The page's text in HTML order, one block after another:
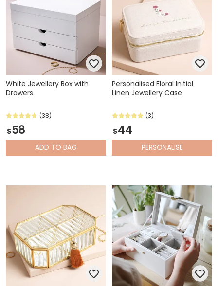
White Jewellery Box with
Drawers
(38)
$58
ADD TO BAG
Personalised Floral Initial
Linen Jewellery Case
(3)
$44
PERSONALISE